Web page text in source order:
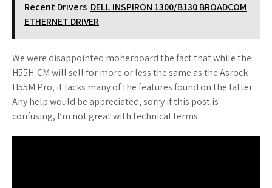
Recent Drivers DELL INSPIRON 1300/B130 BROADCOM
ETHERNET DRIVER
We were disappointed moherboard the fact that while the
H55H-CM will sell for more or less the same as the Asrock
H55M Pro, it lacks many of the features found on the latter.
Any help would be appreciated, sorry if this post is
confusing, I’m not great with technical terms.